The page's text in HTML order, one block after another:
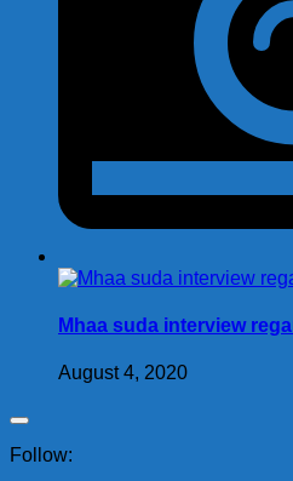
Mhaa suda interview
August 4, 2020
Follow: